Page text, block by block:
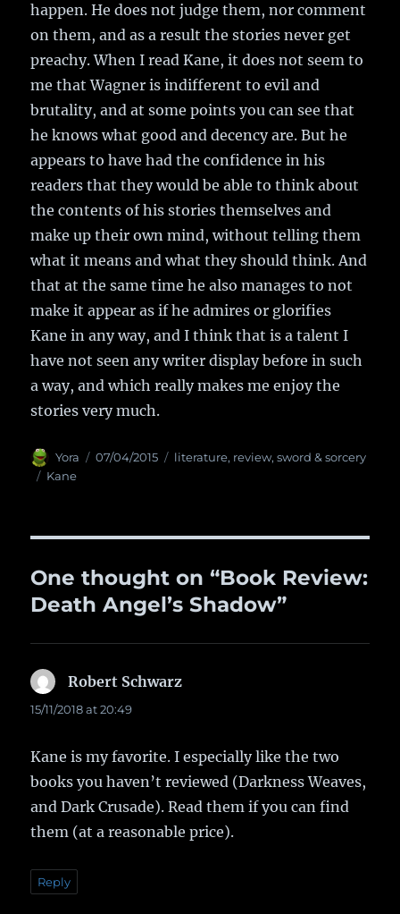
happen. He does not judge them, nor comment
on them, and as a result the stories never get
preachy. When I read Kane, it does not seem to
me that Wagner is indifferent to evil and
brutality, and at some points you can see that
he knows what good and decency are. But he
appears to have had the confidence in his
readers that they would be able to think about
the contents of his stories themselves and
make up their own mind, without telling them
what it means and what they should think. And
that at the same time he also manages to not
make it appear as if he admires or glorifies
Kane in any way, and I think that is a talent I
have not seen any writer display before in such
a way, and which really makes me enjoy the
stories very much.
Author
Yora
Posted
07/04/2015 Categories
literature, review,sword & sorcery
Tags
Kane
One thought on “Book Review:
Death Angel’s Shadow”
Robert Schwarz
15/11/2018 at 20:49
Kane is my favorite. I especially like the two
books you haven’t reviewed (Darkness Weaves,
and Dark Crusade). Read them if you can find
them (at a reasonable price).
Reply